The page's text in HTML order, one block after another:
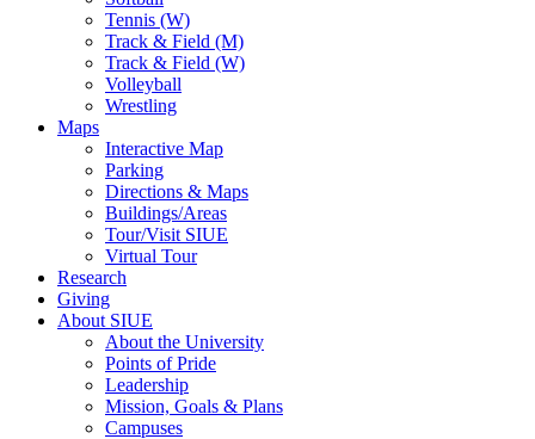
Tennis (W)
Track & Field (M)
Track & Field (W)
Volleyball
Wrestling
Maps
Interactive Map
Parking
Directions & Maps
Buildings/Areas
Tour/Visit SIUE
Virtual Tour
Research
Giving
About SIUE
About the University
Points of Pride
Leadership
Mission, Goals & Plans
Campuses